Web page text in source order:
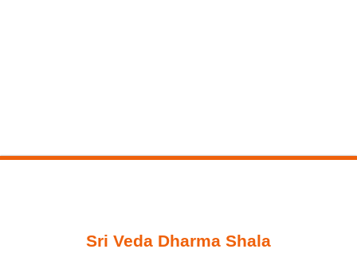
Sri Veda Dharma Shala